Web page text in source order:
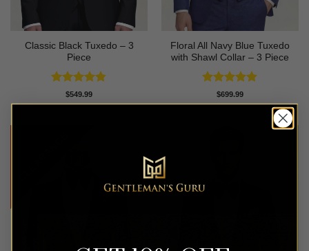
Classic Black Tuxedo – 3
Piece
Rated4.81
out of 5
$549.99
Floral All Navy Blue Tuxedo
with Shawl Collar – 3 Piece
Rated4.83
out of 5
$699.99